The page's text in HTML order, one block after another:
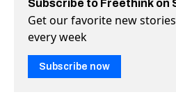
Subscribe to Freethink on
Get our favorite new
every week
Subscribe now